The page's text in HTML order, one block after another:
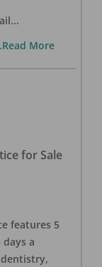
...
More
for Sale
features 5
a